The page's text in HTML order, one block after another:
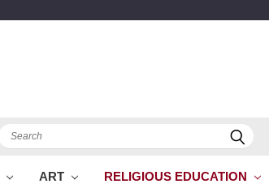
Search
ART RELIGIOUS EDUCATION